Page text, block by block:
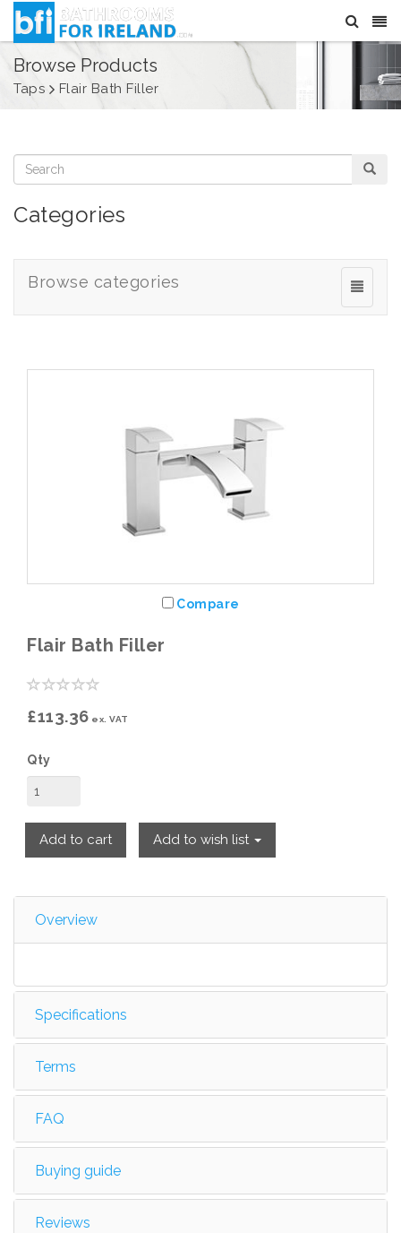
Browse Products
Taps Flair Bath Filler
Categories
Browse categories
Compare
Flair Bath Filler
£113.36 ex. VAT
Qty
Add to cart Add to wish list
Overview
Specifications
Terms
FAQ
Buying guide
Reviews